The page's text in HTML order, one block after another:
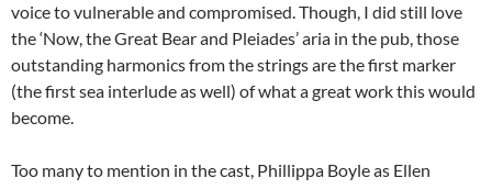
voice to vulnerable and compromised. Though, I did still love
the ‘Now, the Great Bear and Pleiades’ aria in the pub, those
outstanding harmonics from the strings are the first marker
(the first sea interlude as well) of what a great work this would
become.
Too many to mention in the cast, Phillippa Boyle as Ellen